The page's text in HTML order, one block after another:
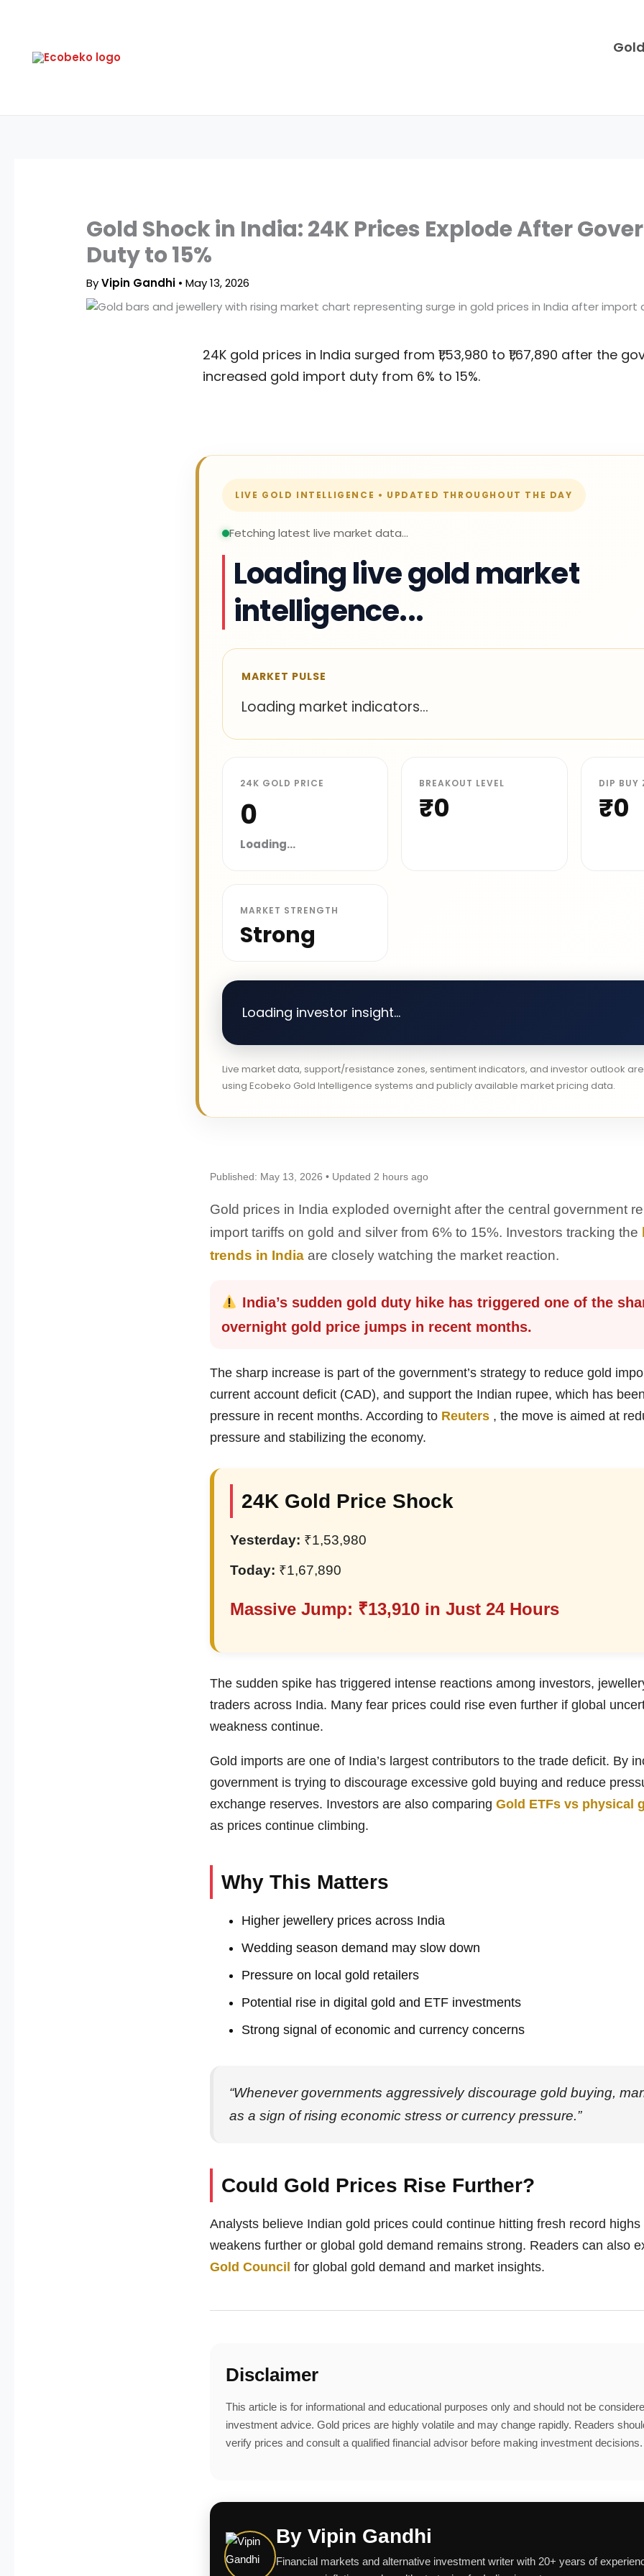
Gold Shock in India: 24K Prices Explode After
Duty to 15%
ByVipin Gandhi •May 13, 2026
24K gold prices in India surged from ₹1,53,980 to ₹1,67,890 after the
increased gold import duty from 6% to 15%.
LIVE GOLD INTELLIGENCE • UPDATED THROUGHOUT THE DAY
Fetching latest live market data...
Loading live gold market
intelligence...
MARKET PULSE
Loading market indicators...
24K GOLD PRICE
₹0
Loading...
BREAKOUT LEVEL
₹0
DIP BUY
₹0
MARKET STRENGTH
Strong
Loading investor insight...
Live market data, support/resistance zones, sentiment indicators, and investor outlook
using Ecobeko Gold Intelligence systems and publicly available market pricing data.
Published: May 13, 2026 • Updated 2 hours ago
Gold prices in India exploded overnight after the central government
import tariffs on gold and silver from 6% to 15%. Investors tracking the
trends in India are closely watching the market reaction.
India’s sudden gold duty hike has triggered one of the
overnight gold price jumps in recent months.
The sharp increase is part of the government’s strategy to reduce gold
current account deficit (CAD), and support the Indian rupee, which has
pressure in recent months. According to Reuters , the move is aimed at
pressure and stabilizing the economy.
24K Gold Price Shock
Yesterday: ₹1,53,980
Today: ₹1,67,890
Massive Jump: ₹13,910 in Just 24 Hours
The sudden spike has triggered intense reactions among investors,
traders across India. Many fear prices could rise even further if global
weakness continue.
Gold imports are one of India’s largest contributors to the trade deficit. By
government is trying to discourage excessive gold buying and reduce
exchange reserves. Investors are also comparing Gold ETFs vs physical
as prices continue climbing.
Why This Matters
Higher jewellery prices across India
Wedding season demand may slow down
Pressure on local gold retailers
Potential rise in digital gold and ETF investments
Strong signal of economic and currency concerns
“Whenever governments aggressively discourage gold buying,
as a sign of rising economic stress or currency pressure.”
Could Gold Prices Rise Further?
Analysts believe Indian gold prices could continue hitting fresh record
weakens further or global gold demand remains strong. Readers can also
Gold Council for global gold demand and market insights.
Disclaimer
This article is for informational and educational purposes only and should not be
investment advice. Gold prices are highly volatile and may change rapidly. Readers
verify prices and consult a qualified financial advisor before making investment decisions.
By Vipin Gandhi
Financial markets and alternative investment writer with 20+ years of